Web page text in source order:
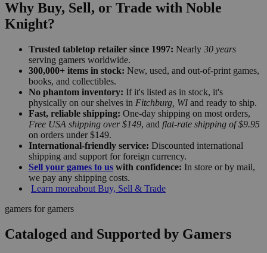
Why Buy, Sell, or Trade with Noble
Knight?
Trusted tabletop retailer since 1997: Nearly 30 years
serving gamers worldwide.
300,000+ items in stock: New, used, and out-of-print games,
books, and collectibles.
No phantom inventory: If it's listed as in stock, it's
physically on our shelves in Fitchburg, WIand ready to ship.
Fast, reliable shipping: One-day shipping on most orders,
Free USA shipping over $149, and flat-rate shipping of $9.95
on orders under $149.
International-friendly service: Discounted international
shipping and support for foreign currency.
Sell your games to us with confidence: In store or by mail,
we pay any shipping costs.
Learn moreabout Buy, Sell & Trade
gamers for gamers
Cataloged and Supported by Gamers